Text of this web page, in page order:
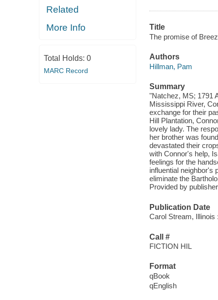
Related
More Info
Total Holds: 0
MARC Record
Title
The promise of
Authors
Hillman, Pam
Summary
"Natchez, MS; 1791
Mississippi River,
exchange for their
Hill Plantation,
lovely lady. The
her brother was
devastated their
with Connor's help,
feelings for the
influential neighbor's
eliminate the
Provided by
Publication Date
Carol Stream, Illinois
Call #
FICTION HIL
Format
qBook
qEnglish